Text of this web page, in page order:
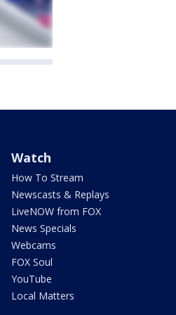
Watch
How To Stream
Newscasts & Replays
LiveNOW from FOX
News Specials
Webcams
FOX Soul
YouTube
Local Matters